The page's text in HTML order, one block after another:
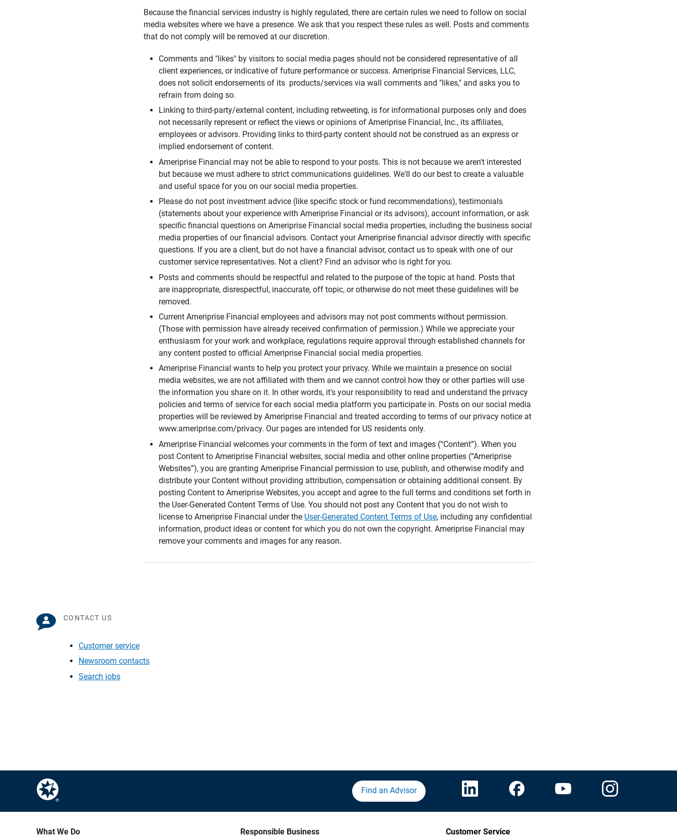
Because the financial services industry is highly regulated, there are certain rules we need to follow on social
media websites where we have a presence. We ask that you respect these rules as well. Posts and comments
that do not comply will be removed at our discretion.
Comments and "likes" by visitors to social media pages should not be considered representative of all
client experiences, or indicative of future performance or success. Ameriprise Financial Services, LLC,
does not solicit endorsements of its products/services via wall comments and "likes," and asks you to
refrain from doing so.
Linking to third-party/external content, including retweeting, is for informational purposes only and does
not necessarily represent or reflect the views or opinions of Ameriprise Financial, Inc., its affiliates,
employees or advisors. Providing links to third-party content should not be construed as an express or
implied endorsement of content.
Ameriprise Financial may not be able to respond to your posts. This is not because we aren't interested
but because we must adhere to strict communications guidelines. We'll do our best to create a valuable
and useful space for you on our social media properties.
Please do not post investment advice (like specific stock or fund recommendations), testimonials
(statements about your experience with Ameriprise Financial or its advisors), account information, or ask
specific financial questions on Ameriprise Financial social media properties, including the business social
media properties of our financial advisors. Contact your Ameriprise financial advisor directly with specific
questions. If you are a client, but do not have a financial advisor, contact us to speak with one of our
customer service representatives. Not a client? Find an advisor who is right for you.
Posts and comments should be respectful and related to the purpose of the topic at hand. Posts that
are inappropriate, disrespectful, inaccurate, off topic, or otherwise do not meet these guidelines will be
removed.
Current Ameriprise Financial employees and advisors may not post comments without permission.
(Those with permission have already received confirmation of permission.) While we appreciate your
enthusiasm for your work and workplace, regulations require approval through established channels for
any content posted to official Ameriprise Financial social media properties.
Ameriprise Financial wants to help you protect your privacy. While we maintain a presence on social
media websites, we are not affiliated with them and we cannot control how they or other parties will use
the information you share on it. In other words, it's your responsibility to read and understand the privacy
policies and terms of service for each social media platform you participate in. Posts on our social media
properties will be reviewed by Ameriprise Financial and treated according to terms of our privacy notice at
www.ameriprise.com/privacy. Our pages are intended for US residents only.
Ameriprise Financial welcomes your comments in the form of text and images (“Content”). When you
post Content to Ameriprise Financial websites, social media and other online properties (“Ameriprise
Websites”), you are granting Ameriprise Financial permission to use, publish, and otherwise modify and
distribute your Content without providing attribution, compensation or obtaining additional consent. By
posting Content to Ameriprise Websites, you accept and agree to the full terms and conditions set forth in
the User-Generated Content Terms of Use. You should not post any Content that you do not wish to
license to Ameriprise Financial under the User-Generated Content Terms of Use, including any confidential
information, product ideas or content for which you do not own the copyright. Ameriprise Financial may
remove your comments and images for any reason.
CONTACT US
Customer service
Newsroom contacts
Search jobs
Find an Advisor
What We Do Responsible Business Customer Service